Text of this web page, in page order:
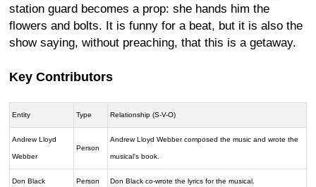
station guard becomes a prop: she hands him the
flowers and bolts. It is funny for a beat, but it is also the
show saying, without preaching, that this is a getaway.
Key Contributors
Entity Type Relationship (S-V-O)
Andrew Lloyd
Webber
Person
Andrew Lloyd Webber composed the music and wrote the
musical's book.
Don Black Person Don Black co-wrote the lyrics for the musical.